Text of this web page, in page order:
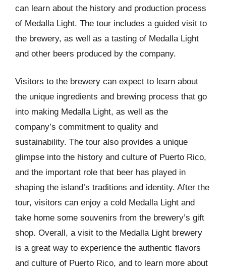
can learn about the history and production process
of Medalla Light. The tour includes a guided visit to
the brewery, as well as a tasting of Medalla Light
and other beers produced by the company.
Visitors to the brewery can expect to learn about
the unique ingredients and brewing process that go
into making Medalla Light, as well as the
company’s commitment to quality and
sustainability. The tour also provides a unique
glimpse into the history and culture of Puerto Rico,
and the important role that beer has played in
shaping the island’s traditions and identity. After the
tour, visitors can enjoy a cold Medalla Light and
take home some souvenirs from the brewery’s gift
shop. Overall, a visit to the Medalla Light brewery
is a great way to experience the authentic flavors
and culture of Puerto Rico, and to learn more about